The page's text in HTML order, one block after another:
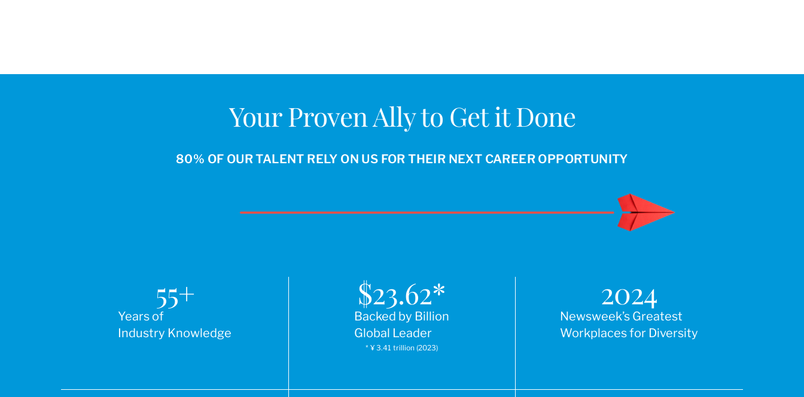
Your Proven Ally to Get it Done
80% OF OUR TALENT RELY ON US FOR THEIR NEXT CAREER OPPORTUNITY
Years of
Industry Knowledge
55+
Backed by Billion
Global Leader
$23.62*
* ¥ 3.41 trillion (2023)
Newsweek’s Greatest
Workplaces for Diversity
2024